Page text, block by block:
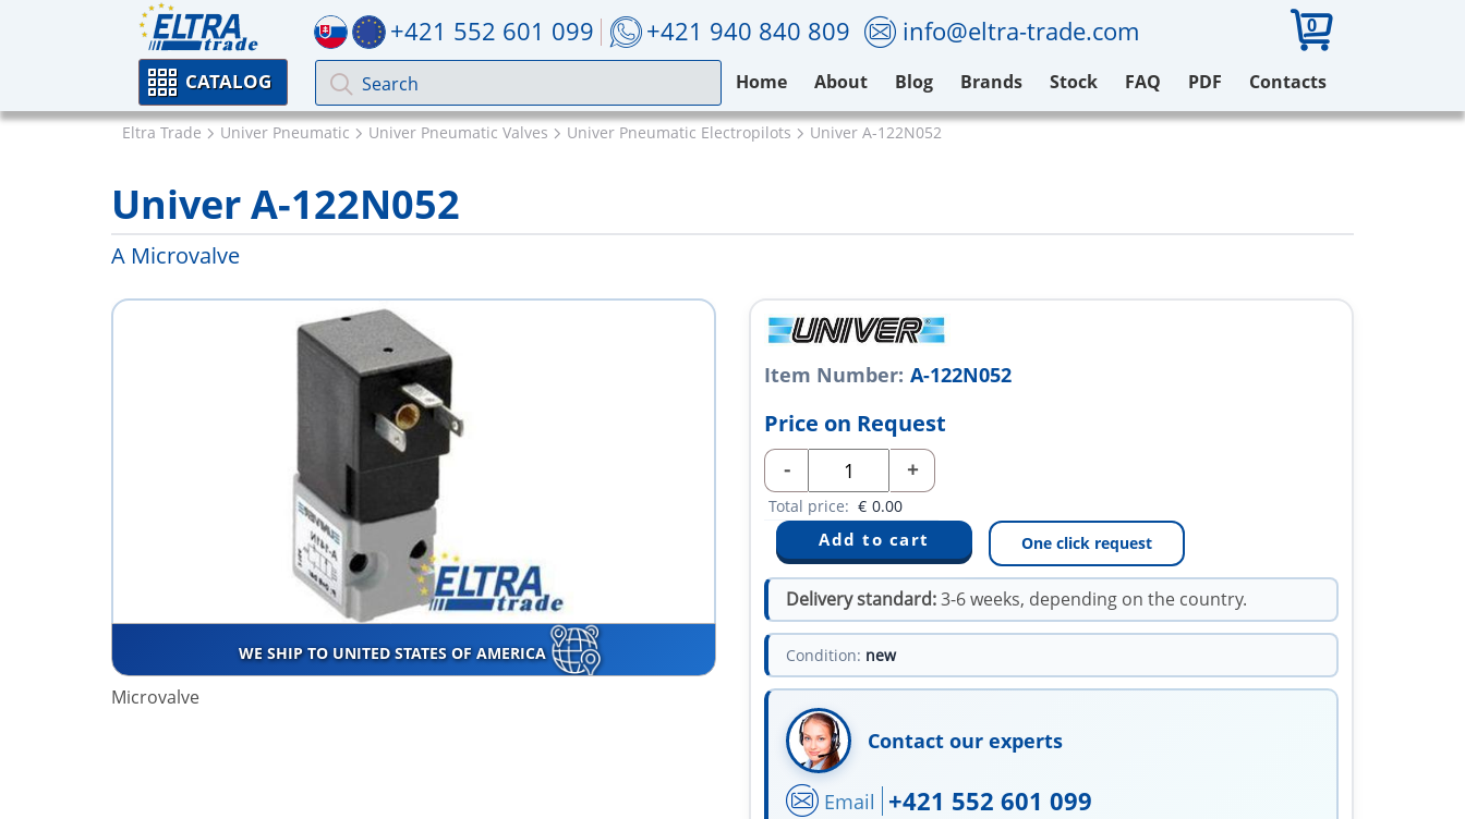
+421 552 601 099 +421 940 840 809 info@eltra-trade.com 0
CATALOG Home About Blog Brands Stock FAQ PDF Contacts
Eltra Trade Univer Pneumatic Univer Pneumatic Valves Univer Pneumatic Electropilots Univer A-122N052
Univer A-122N052
A Microvalve
WE SHIP TO UNITED STATES OF AMERICA
Microvalve
Item Number: A-122N052
Price on Request
- +
Total price: € 0.00
One click request
Delivery standard:3-6 weeks, depending on the country.
Condition: new
Contact our experts
Email +421 552 601 099